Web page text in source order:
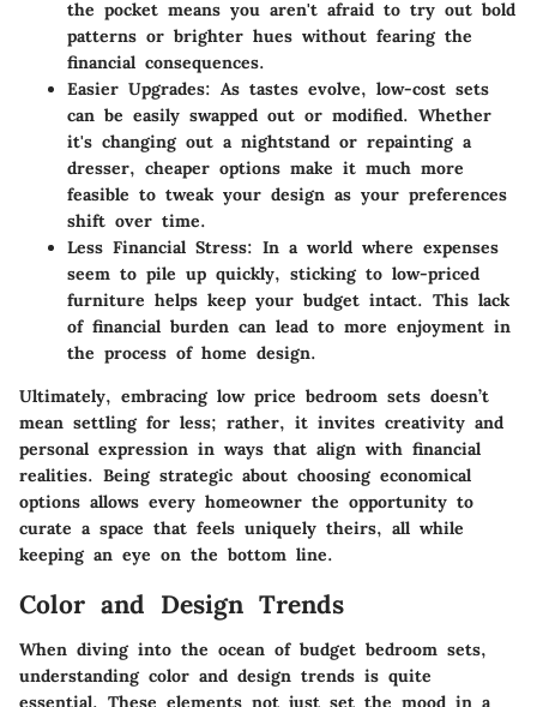
the pocket means you aren't afraid to try out bold
patterns or brighter hues without fearing the
financial consequences.
Easier Upgrades: As tastes evolve, low-cost sets
can be easily swapped out or modified. Whether
it's changing out a nightstand or repainting a
dresser, cheaper options make it much more
feasible to tweak your design as your preferences
shift over time.
Less Financial Stress: In a world where expenses
seem to pile up quickly, sticking to low-priced
furniture helps keep your budget intact. This lack
of financial burden can lead to more enjoyment in
the process of home design.
Ultimately, embracing low price bedroom sets doesn’t
mean settling for less; rather, it invites creativity and
personal expression in ways that align with financial
realities. Being strategic about choosing economical
options allows every homeowner the opportunity to
curate a space that feels uniquely theirs, all while
keeping an eye on the bottom line.
Color and Design Trends
When diving into the ocean of budget bedroom sets,
understanding color and design trends is quite
essential. These elements not just set the mood in a